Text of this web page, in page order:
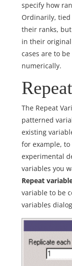
specify how
Ordinarily, tied
their ranks,
in their
cases are to
numerically.
The Repeat
patterned
existing
for example,
experimental
variables you
Repeat
variable to be
variables